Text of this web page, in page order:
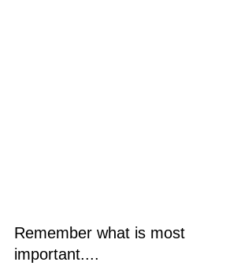
Remember what is most
important....